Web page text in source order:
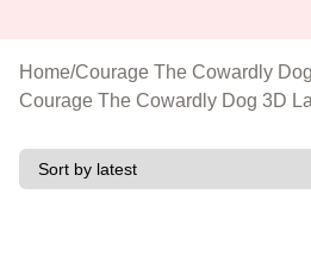
Home/Courage The Cowardly
Courage The Cowardly Dog 3D